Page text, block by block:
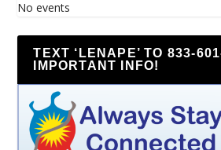
No events
TEXT ‘LENAPE’ TO 833-
IMPORTANT INFO!